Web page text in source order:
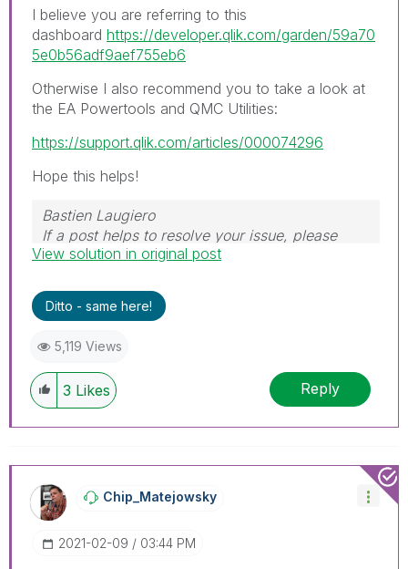
I believe you are referring to this
dashboard https://developer.qlik.com/garden/59a70
5e0b56adf9aef755eb6
Otherwise I also recommend you to take a look at
the EA Powertools and QMC Utilities:
https://support.qlik.com/articles/000074296
Hope this helps!
Bastien Laugiero
If a post helps to resolve your issue, please
mark the appropriate replies as CORRECT.
View solution in original post
Ditto - same here!
5,119 Views
3 Likes Reply
Chip_Matejowsky
‎2021-02-09 03:44 PM